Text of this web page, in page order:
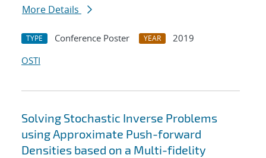
More Details
TYPE Conference Poster YEAR
2019
OSTI
Solving Stochastic Inverse Problems
using Approximate Push-forward
Densities based on a Multi-fidelity